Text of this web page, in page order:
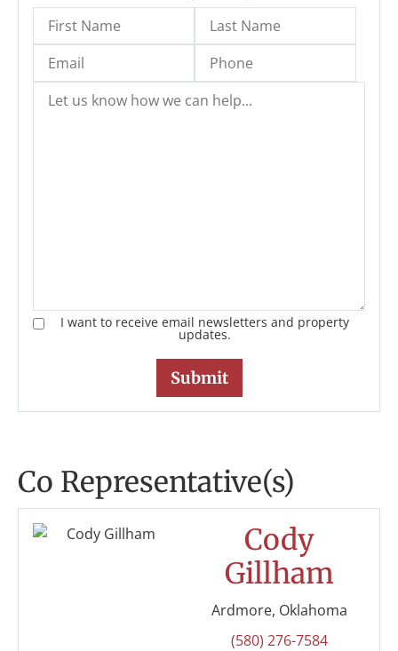
I want to receive email newsletters and property
updates.
Co Representative(s)
Cody
Gillham
Ardmore, Oklahoma
(580) 276-7584